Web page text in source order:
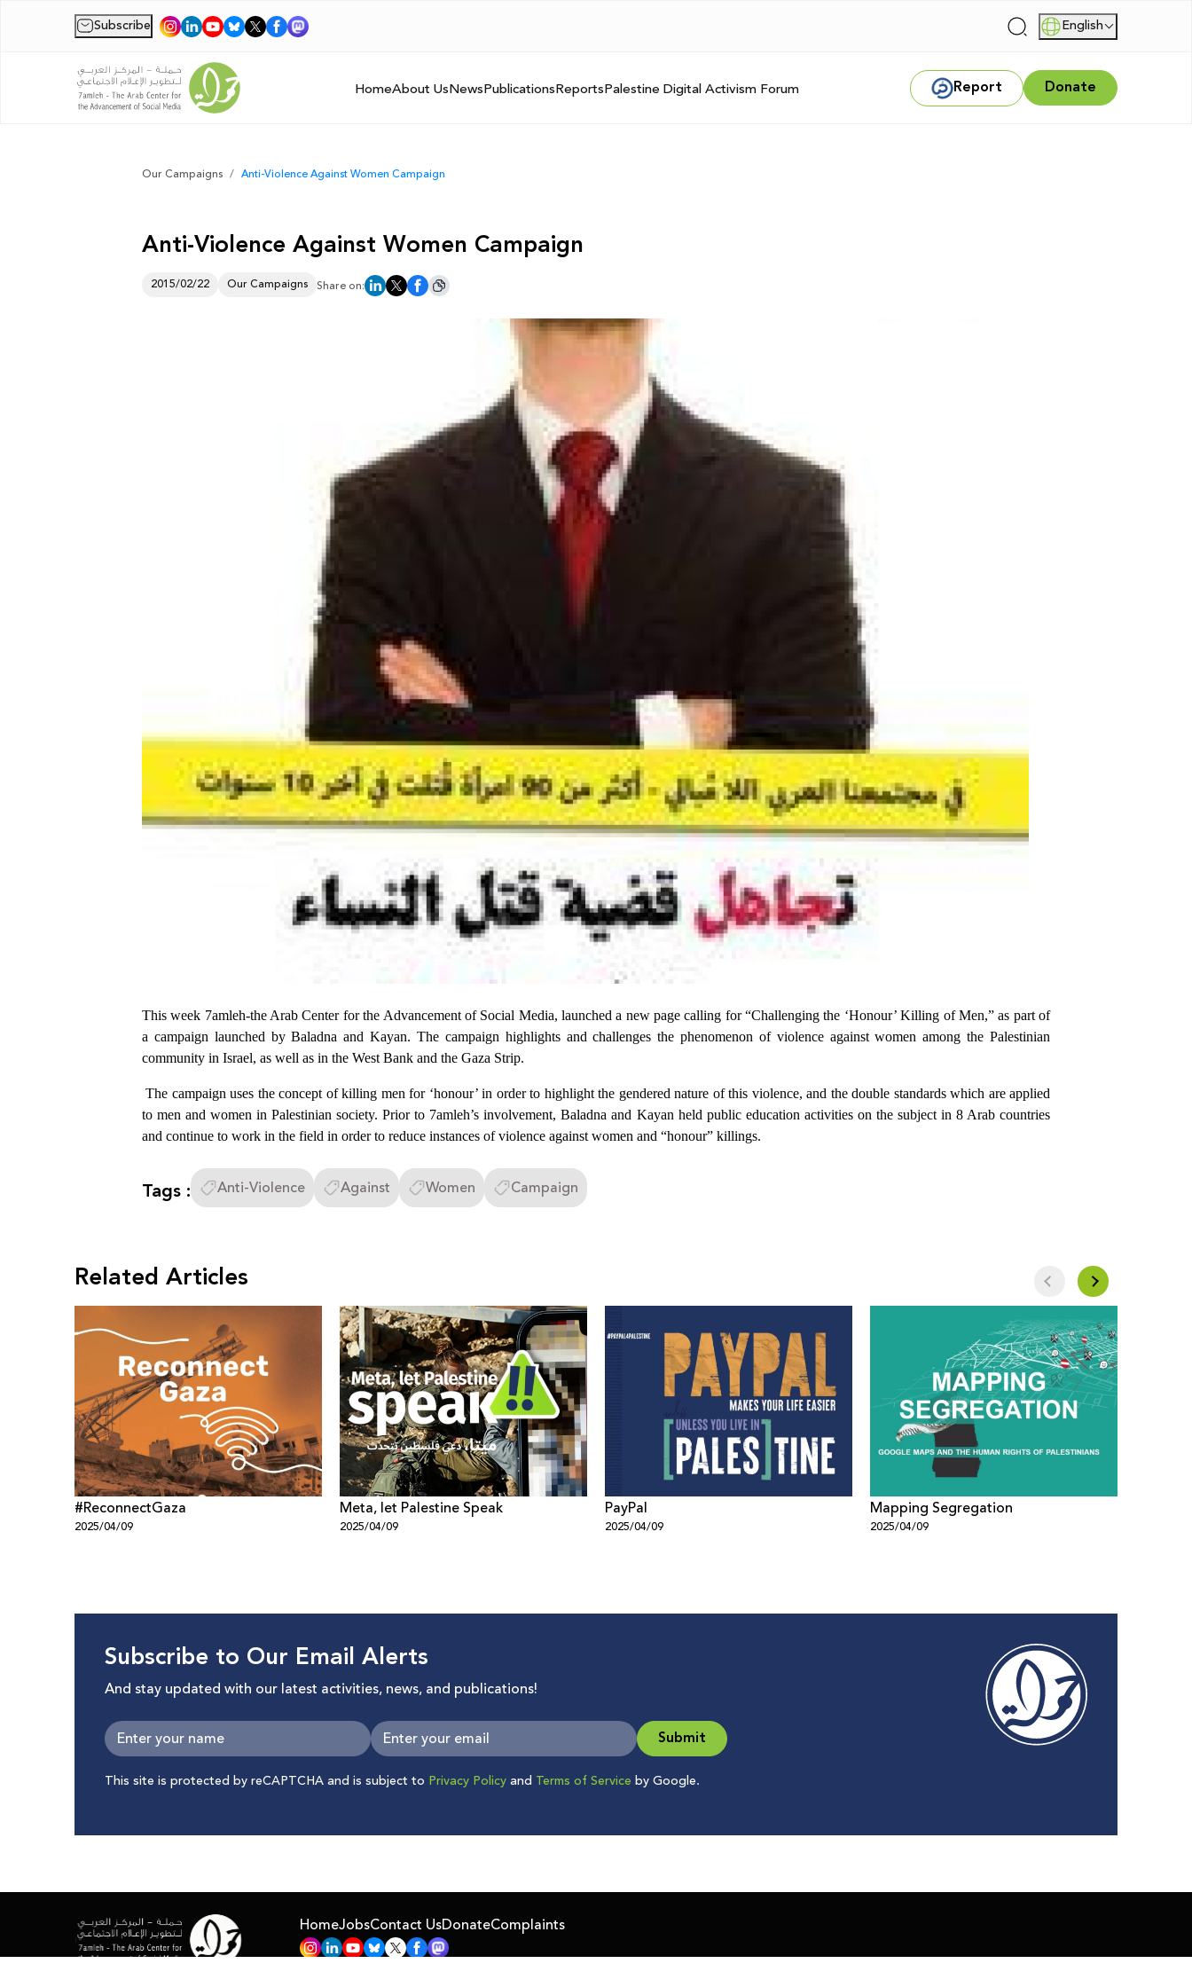
Subscribe | | English
HomeAbout UsNewsPublicationsReportsPalestine Digital Activism Forum Report Donate
Our Campaigns Anti-Violence Against Women Campaign
Anti-Violence Against Women Campaign
2015/02/22 Our Campaigns Share on:
This week 7amleh-the Arab Center for the Advancement of Social Media, launched a new page calling for “Challenging the ‘Honour’ Killing of Men,” as part of
a campaign launched by Baladna and Kayan. The campaign highlights and challenges the phenomenon of violence against women among the Palestinian
community in Israel, as well as in the West Bank and the Gaza Strip.
The campaign uses the concept of killing men for ‘honour’ in order to highlight the gendered nature of this violence, and the double standards which are applied
to men and women in Palestinian society. Prior to 7amleh’s involvement, Baladna and Kayan held public education activities on the subject in 8 Arab countries
and continue to work in the field in order to reduce instances of violence against women and “honour” killings.
Tags : Anti-Violence Against Women Campaign
Related Articles
#ReconnectGaza
2025/04/09
Meta, let Palestine Speak
2025/04/09
PayPal
2025/04/09
Mapping Segregation
2025/04/09
Subscribe to Our Email Alerts
And stay updated with our latest activities, news, and publications!
Submit
This site is protected by reCAPTCHA and is subject to Privacy Policyand Terms of Service by Google.
HomeJobsContact UsDonateComplaints